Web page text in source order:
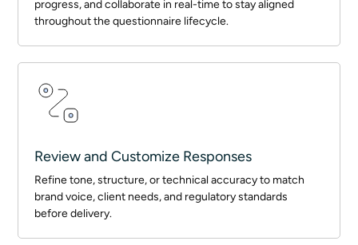
progress, and collaborate in real-time to stay aligned
throughout the questionnaire lifecycle.
Review and Customize Responses
Refine tone, structure, or technical accuracy to match
brand voice, client needs, and regulatory standards
before delivery.